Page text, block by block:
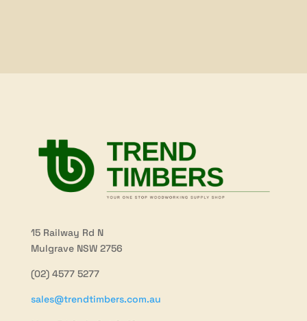
15 Railway Rd N
Mulgrave NSW 2756
(02) 4577 5277
sales@trendtimbers.com.au